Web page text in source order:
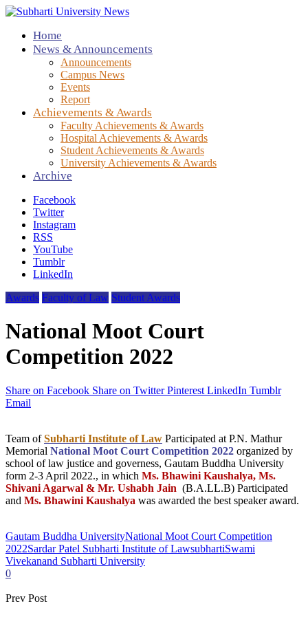
Home
News & Announcements
Announcements
Campus News
Events
Report
Achievements & Awards
Faculty Achievements & Awards
Hospital Achievements & Awards
Student Achievements & Awards
University Achievements & Awards
Archive
Facebook
Twitter
Instagram
RSS
YouTube
Tumblr
LinkedIn
Awards Faculty of Law Student Awards
National Moot Court
Competition 2022
Share on Facebook Share on Twitter Pinterest LinkedIn Tumblr
Email
Team ofSubharti Institute of Law Participated at P.N. Mathur
Memorial National Moot Court Competition 2022 organized by
school of law justice and governess, Gautam Buddha University
form 2-3 April 2022., in which Ms. Bhawini Kaushalya, Ms.
Shivani Agarwal & Mr. Ushabh Jain (B.A.LL.B) Participated
and Ms. Bhawini Kaushalya was awarded the best speaker award.
Gautam Buddha UniversityNational Moot Court Competition
2022Sardar Patel Subharti Institute of LawsubhartiSwami
Vivekanand Subharti University
0
Prev Post